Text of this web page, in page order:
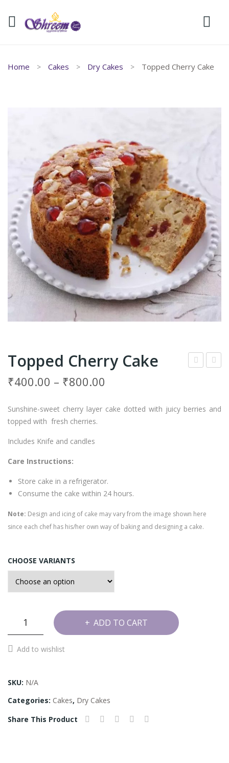
Home Cakes Dry Cakes Topped Cherry Cake
Topped Cherry Cake
₹400.00 – ₹800.00
Sunshine-sweet cherry layer cake dotted with juicy berries and
topped with fresh cherries.
Includes Knife and candles
Care Instructions:
Store cake in a refrigerator.
Consume the cake within 24 hours.
Note: Design and icing of cake may vary from the image shown here
since each chef has his/her own way of baking and designing a cake.
CHOOSE VARIANTS
Topped
quantity
ADD TO CART
Add to wishlist
SKU: N/A
Categories: Cakes, Dry Cakes
Share This Product